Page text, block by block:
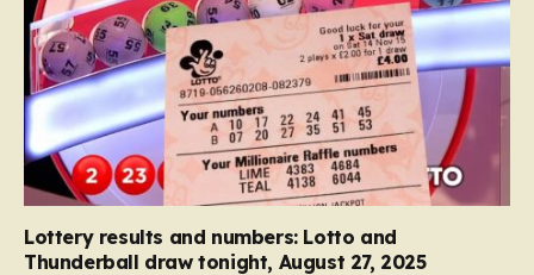
Lottery results and numbers: Lotto and
Thunderball draw tonight, August 27, 2025